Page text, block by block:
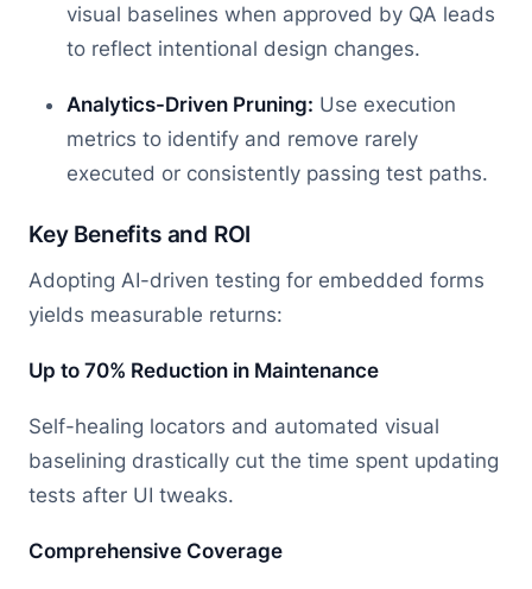
visual baselines when approved by QA leads
to reflect intentional design changes.
Analytics-Driven Pruning: Use execution
metrics to identify and remove rarely
executed or consistently passing test paths.
Key Benefits and ROI
Adopting AI-driven testing for embedded forms
yields measurable returns:
Up to 70% Reduction in Maintenance
Self-healing locators and automated visual
baselining drastically cut the time spent updating
tests after UI tweaks.
Comprehensive Coverage